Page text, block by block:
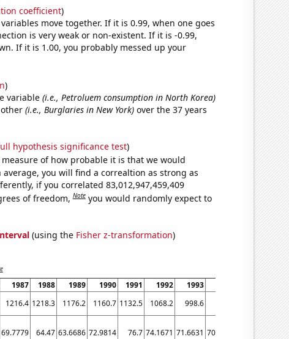
coefficient)
move together. If it is 0.99, when one goes
is very weak or non-existent. If it is -0.99,
If it is 1.00, you probably messed up your
)
variable (i.e., Petroluem consumption in North Korea)
(i.e., Burglaries in New York)over the 37 years
hypothesis significance test)
measure of how probable it is that we would
average, you will find a correaltion as strong as
if you correlated 83,012,947,459,409
of freedom,Note you would randomly expect to
(using the Fisher z-transformation)
1987 1988 1989 1990 1991 1992 1993 1995 1996
1216.4 1218.3 1176.2 1160.7 1132.5 1068.2 998.6 808.1 713.9
69.7779 64.47 63.6686 72.9814 76.7 74.1671 71.6631 70.3621 62.956 47.831